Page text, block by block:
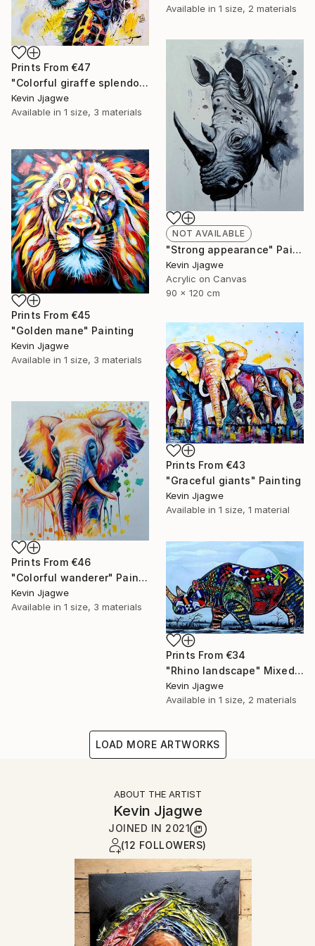
Available in 1 size, 2 materials
Prints From €47
"Colorful giraffe splendor" Painting
Kevin Jjagwe
Available in 1 size, 3 materials
NOT AVAILABLE
"Strong appearance" Painting
Kevin Jjagwe
Acrylic on Canvas
90 x 120 cm
Prints From €45
"Golden mane" Painting
Kevin Jjagwe
Available in 1 size, 3 materials
Prints From €43
"Graceful giants" Painting
Kevin Jjagwe
Available in 1 size, 1 material
Prints From €46
"Colorful wanderer" Painting
Kevin Jjagwe
Available in 1 size, 3 materials
Prints From €34
"Rhino landscape" Mixed Media
Kevin Jjagwe
Available in 1 size, 2 materials
LOAD MORE ARTWORKS
ABOUT THE ARTIST
Kevin Jjagwe
JOINED IN 2021
(12 FOLLOWERS)